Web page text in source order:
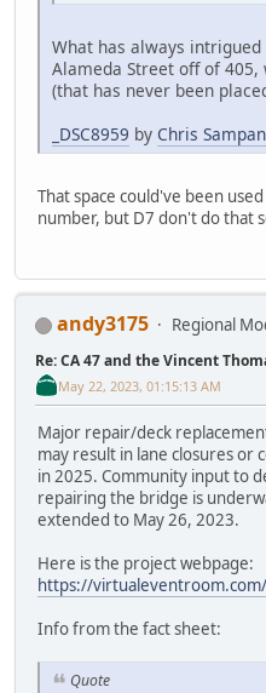
What has always
Alameda Street off of
(that has never been
_DSC8959 by Chris
That space could've been
number, but D7 don't do that
andy3175 Regional
Re: CA 47 and the Vincent
May 22, 2023, 01:15:13 AM
Major repair/deck
may result in lane closures or
in 2025. Community input to
repairing the bridge is
extended to May 26, 2023.
Here is the project webpage:
https://
Info from the fact sheet:
Quote